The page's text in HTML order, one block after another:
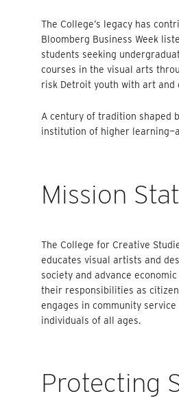
The College’s legacy has
Bloomberg Business Week
students seeking
courses in the visual arts
risk Detroit youth with art and
A century of tradition shaped
institution of higher
Mission
The College for Creative
educates visual artists and
society and advance
their responsibilities as
engages in community
individuals of all ages.
Protecting